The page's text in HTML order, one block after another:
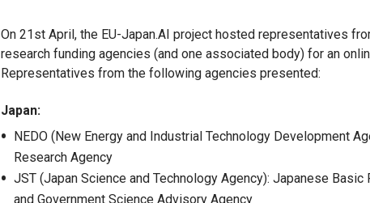
On 21st April, the EU-Japan.AI project hosted representatives
research funding agencies (and one associated body) for an
Representatives from the following agencies presented:
Japan:
NEDO (New Energy and Industrial Technology Development
Research Agency
JST (Japan Science and Technology Agency): Japanese Basic
and Government Science Advisory Agency